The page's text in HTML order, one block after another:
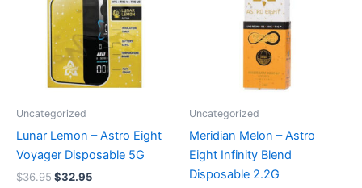
Uncategorized
Lunar Lemon – Astro Eight
Voyager Disposable 5G
$36.95$32.95
Uncategorized
Meridian Melon – Astro
Eight Infinity Blend
Disposable 2.2G